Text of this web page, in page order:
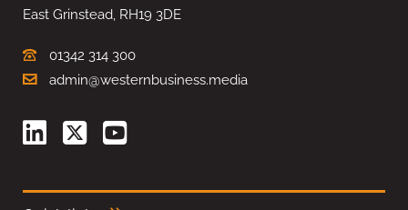
East Grinstead, RH19 3DE
01342 314 300
admin@westernbusiness.media